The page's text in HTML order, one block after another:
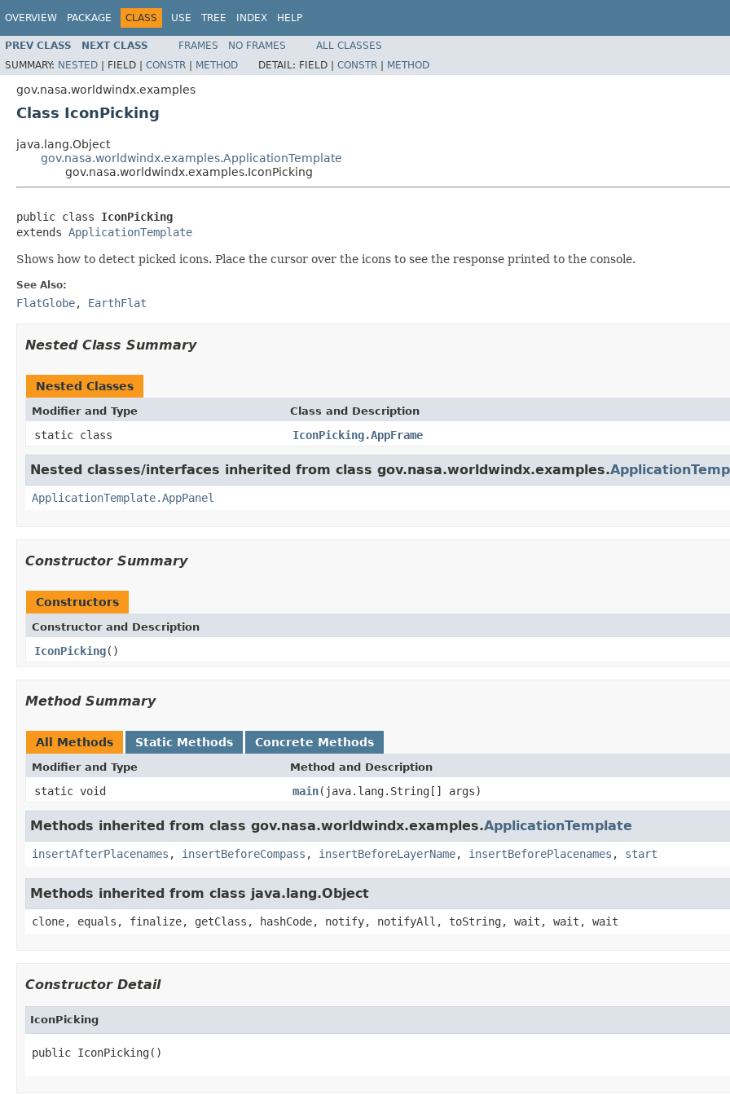
OVERVIEW PACKAGE CLASS USE TREE INDEX HELP
PREV CLASS NEXT CLASS FRAMES NO FRAMES
ALL CLASSES
SUMMARY: NESTED | FIELD | CONSTR | METHOD DETAIL: FIELD | CONSTR | METHOD
gov.nasa.worldwindx.examples
Class IconPicking
java.lang.Object
gov.nasa.worldwindx.examples.ApplicationTemplate
gov.nasa.worldwindx.examples.IconPicking
public class IconPicking
extends ApplicationTemplate
Shows how to detect picked icons. Place the cursor over the icons to see the response printed to the console.
See Also:
FlatGlobe, EarthFlat
Nested Class Summary
Nested Classes
Modifier and Type Class and Description
static class IconPicking.AppFrame
Nested classes/interfaces inherited from class gov.nasa.worldwindx.examples.
ApplicationTemplate.AppPanel
Constructor Summary
Constructors
Constructor and Description
IconPicking()
Method Summary
All Methods Static Methods Concrete Methods
Modifier and Type Method and Description
static void main(java.lang.String[] args)
Methods inherited from class gov.nasa.worldwindx.examples.ApplicationTemplate
insertAfterPlacenames , insertBeforeCompass , insertBeforeLayerName, insertBeforePlacenames , start
Methods inherited from class java.lang.Object
clone, equals, finalize, getClass, hashCode, notify, notifyAll, toString, wait, wait, wait
Constructor Detail
IconPicking
public IconPicking()